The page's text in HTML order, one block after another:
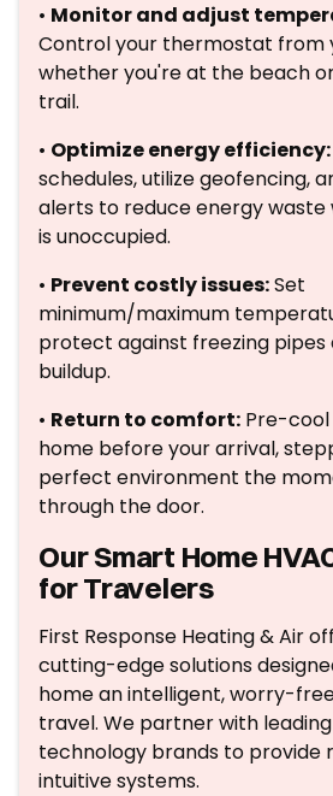
• Monitor and adjust
Control your thermostat from
whether you're at the beach
trail.
• Optimize energy efficiency:
schedules, utilize geofencing,
alerts to reduce energy waste
is unoccupied.
• Prevent costly issues:Set
minimum/maximum
protect against freezing pipes
buildup.
• Return to comfort: Pre-
home before your arrival,
perfect environment the
through the door.
Our Smart Home
for Travelers
First Response Heating & Air
cutting-edge solutions
home an intelligent, worry-
travel. We partner with
technology brands to provide
intuitive systems.